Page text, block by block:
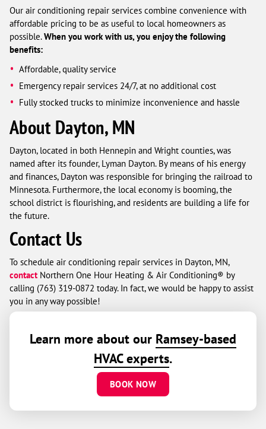
Our air conditioning repair services combine convenience with
affordable pricing to be as useful to local homeowners as
possible.When you work with us, you enjoy the following
benefits:
Affordable, quality service
Emergency repair services 24/7, at no additional cost
Fully stocked trucks to minimize inconvenience and hassle
About Dayton, MN
Dayton, located in both Hennepin and Wright counties, was
named after its founder, Lyman Dayton. By means of his energy
and finances, Dayton was responsible for bringing the railroad to
Minnesota. Furthermore, the local economy is booming, the
school district is flourishing, and residents are building a life for
the future.
Contact Us
To schedule air conditioning repair services in Dayton, MN,
contact Northern One Hour Heating & Air Conditioning® by
calling (763) 319-0872 today. In fact, we would be happy to assist
you in any way possible!
Learn more about our Ramsey-based
HVAC experts.
BOOK NOW